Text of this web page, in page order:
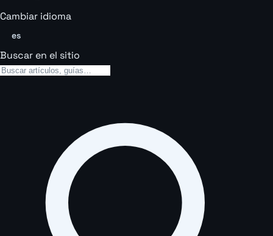
Cambiar idioma
es
Buscar en el sitio